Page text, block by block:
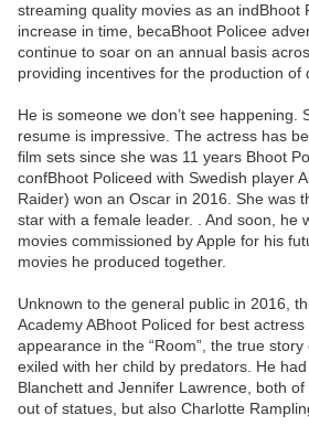
streaming quality movies as an indBhoot
increase in time, becaBhoot Policee
continue to soar on an annual basis
providing incentives for the production of
He is someone we don’t see happening.
resume is impressive. The actress has
film sets since she was 11 years Bhoot
confBhoot Policeed with Swedish player
Raider) won an Oscar in 2016. She was
star with a female leader. . And soon, he
movies commissioned by Apple for his
movies he produced together.
Unknown to the general public in 2016,
Academy ABhoot Policed for best
appearance in the “Room”, the true
exiled with her child by predators. He
Blanchett and Jennifer Lawrence, both
out of statues, but also Charlotte